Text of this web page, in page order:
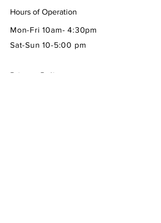
Hours of Operation
Mon-Fri 10am- 4:30pm
Sat-Sun 10-5:00 pm
Privacy Policy